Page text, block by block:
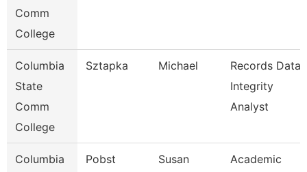
Comm
College
Columbia
State
Comm
College
Sztapka Michael
Records Data
Integrity
Analyst
Columbia
Pobst Susan
Academic